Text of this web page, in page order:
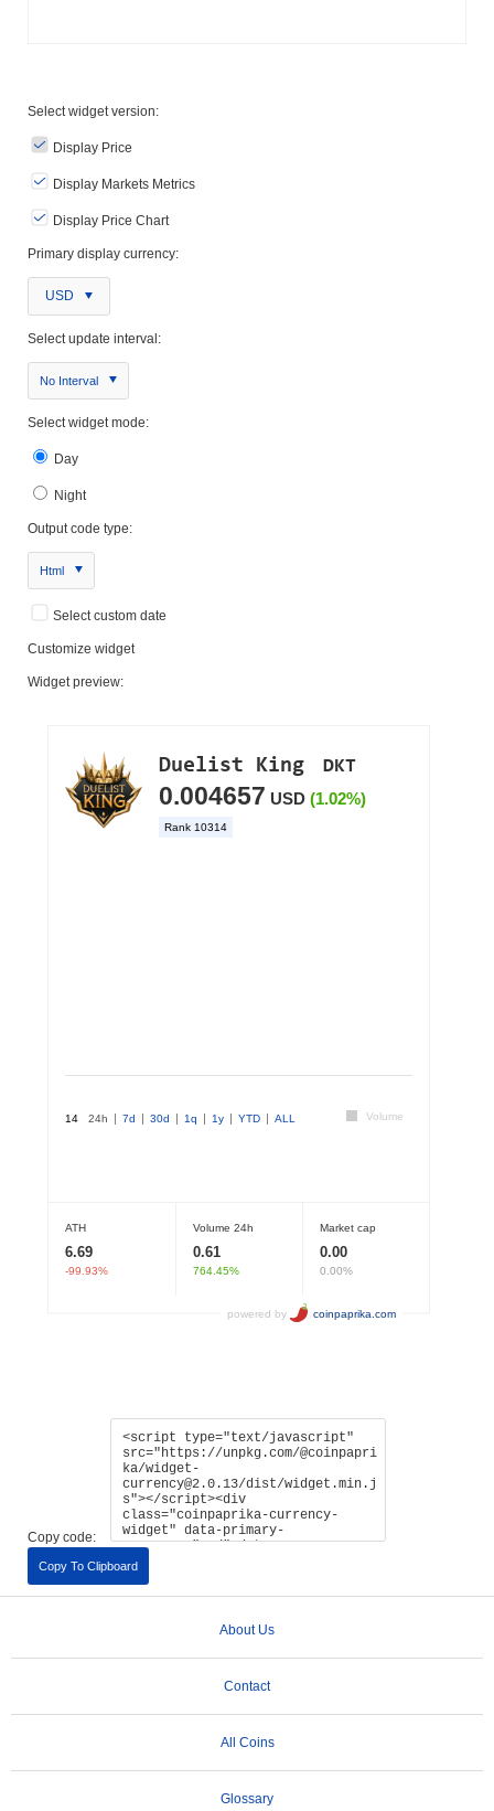
Select widget version:
Display Price
Display Markets Metrics
Display Price Chart
Primary display currency:
USD
Select update interval:
No Interval
Select widget mode:
Day
Night
Output code type:
Html
Select custom date
Customize widget
Widget preview:
Copy code:
Copy To Clipboard
About Us
Contact
All Coins
Glossary